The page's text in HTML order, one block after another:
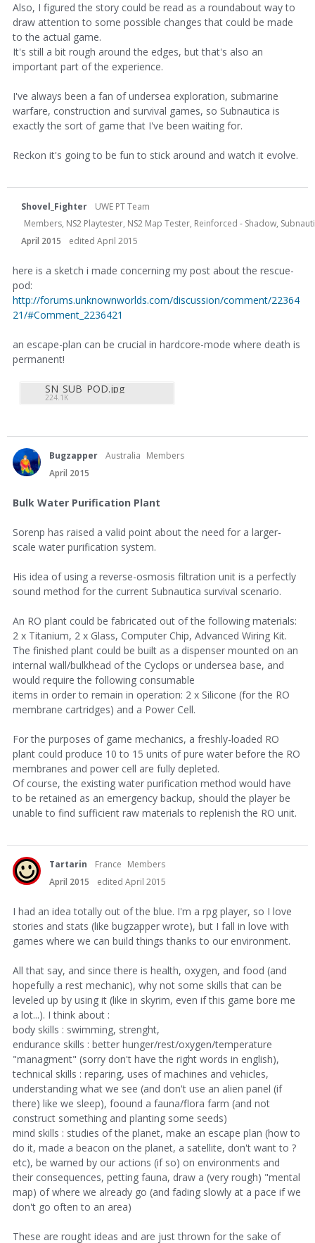
Also, I figured the story could be read as a roundabout way to
draw attention to some possible changes that could be made
to the actual game.
It's still a bit rough around the edges, but that's also an
important part of the experience.
I've always been a fan of undersea exploration, submarine
warfare, construction and survival games, so Subnautica is
exactly the sort of game that I've been waiting for.
Reckon it's going to be fun to stick around and watch it evolve.
Shovel_Fighter
UWE PT Team
Members, NS2 Playtester, NS2 Map Tester, Reinforced - Shadow,
April 2015
edited April 2015
here is a sketch i made concerning my post about the rescue-
pod:
http://forums.unknownworlds.com/discussion/comment/22364
21/#Comment_2236421
an escape-plan can be crucial in hardcore-mode where death is
permanent!
SN_SUB_POD.jpg
224.1K
Bugzapper Australia Members
April 2015
Bulk Water Purification Plant
Sorenp has raised a valid point about the need for a larger-
scale water purification system.
His idea of using a reverse-osmosis filtration unit is a perfectly
sound method for the current Subnautica survival scenario.
An RO plant could be fabricated out of the following materials:
2 x Titanium, 2 x Glass, Computer Chip, Advanced Wiring Kit.
The finished plant could be built as a dispenser mounted on an
internal wall/bulkhead of the Cyclops or undersea base, and
would require the following consumable
items in order to remain in operation: 2 x Silicone (for the RO
membrane cartridges) and a Power Cell.
For the purposes of game mechanics, a freshly-loaded RO
plant could produce 10 to 15 units of pure water before the RO
membranes and power cell are fully depleted.
Of course, the existing water purification method would have
to be retained as an emergency backup, should the player be
unable to find sufficient raw materials to replenish the RO unit.
Tartarin France Members
April 2015
edited April 2015
I had an idea totally out of the blue. I'm a rpg player, so I love
stories and stats (like bugzapper wrote), but I fall in love with
games where we can build things thanks to our environment.
All that say, and since there is health, oxygen, and food (and
hopefully a rest mechanic), why not some skills that can be
leveled up by using it (like in skyrim, even if this game bore me
a lot...). I think about :
body skills : swimming, strenght,
endurance skills : better hunger/rest/oxygen/temperature
"managment" (sorry don't have the right words in english),
technical skills : reparing, uses of machines and vehicles,
understanding what we see (and don't use an alien panel (if
there) like we sleep), foound a fauna/flora farm (and not
construct something and planting some seeds)
mind skills : studies of the planet, make an escape plan (how to
do it, made a beacon on the planet, a satellite, don't want to ?
etc), be warned by our actions (if so) on environments and
their consequences, petting fauna, draw a (very rough) "mental
map) of where we already go (and fading slowly at a pace if we
don't go often to an area)
These are rought ideas and are just thrown for the sake of